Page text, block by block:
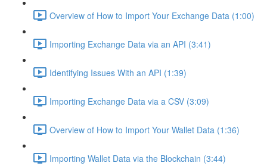
Overview of How to Import Your Exchange Data (1:00)
Importing Exchange Data via an API (3:41)
Identifying Issues With an API (1:39)
Importing Exchange Data via a CSV (3:09)
Overview of How to Import Your Wallet Data (1:36)
Importing Wallet Data via the Blockchain (3:44)